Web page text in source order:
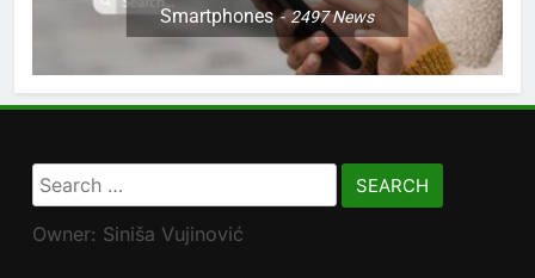
Smartphones 2497News
Search
for:
Owner: Siniša Vujinović